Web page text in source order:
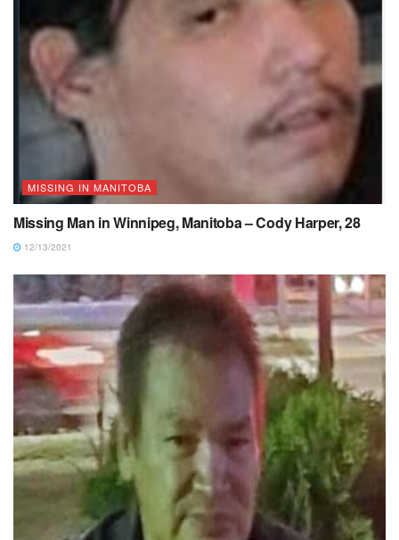
MISSING IN MANITOBA
Missing Man in Winnipeg, Manitoba – Cody Harper, 28
12/13/2021